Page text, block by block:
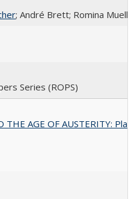
; André Brett; Romina Mueller
Series (ROPS)
THE AGE OF AUSTERITY: